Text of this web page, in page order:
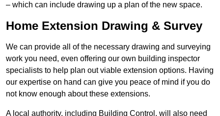
– which can include drawing up a plan of the new space.
Home Extension Drawing & Survey
We can provide all of the necessary drawing and surveying
work you need, even offering our own building inspector
specialists to help plan out viable extension options. Having
our expertise on hand can give you peace of mind if you do
not know enough about these extensions.
A local authority, including Building Control, will also need